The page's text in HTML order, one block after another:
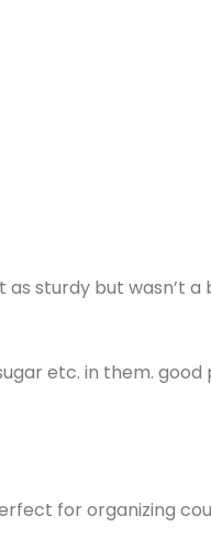
as sturdy but wasn’t a
etc. in them.
for organizing